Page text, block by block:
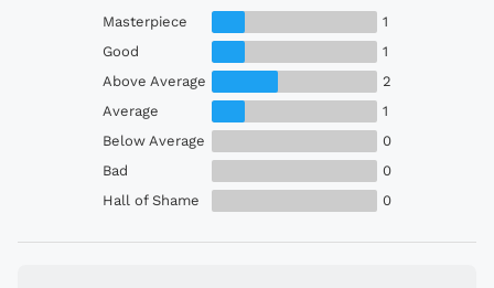
Masterpiece
1
Good
1
Above Average
2
Average
1
Below Average
0
Bad
0
Hall of Shame
0